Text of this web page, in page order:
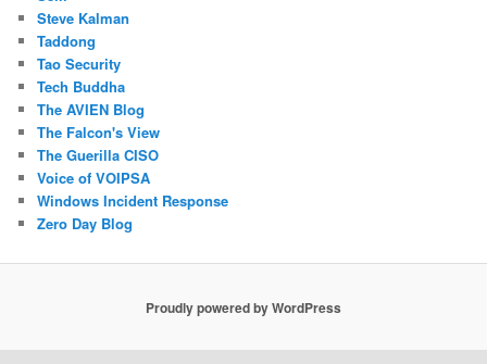
Steve Kalman
Taddong
Tao Security
Tech Buddha
The AVIEN Blog
The Falcon's View
The Guerilla CISO
Voice of VOIPSA
Windows Incident Response
Zero Day Blog
Proudly powered by WordPress